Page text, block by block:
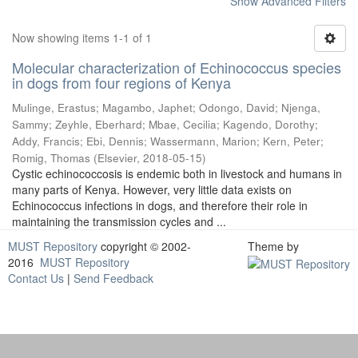
Now showing items 1-1 of 1
Molecular characterization of Echinococcus species
in dogs from four regions of Kenya
Mulinge, Erastus; Magambo, Japhet; Odongo, David; Njenga,
Sammy; Zeyhle, Eberhard; Mbae, Cecilia; Kagendo, Dorothy;
Addy, Francis; Ebi, Dennis; Wassermann, Marion; Kern, Peter;
Romig, Thomas (Elsevier, 2018-05-15)
Cystic echinococcosis is endemic both in livestock and humans in
many parts of Kenya. However, very little data exists on
Echinococcus infections in dogs, and therefore their role in
maintaining the transmission cycles and ...
MUST Repository copyright © 2002-
2016 MUST Repository
Contact Us | Send Feedback
Theme by